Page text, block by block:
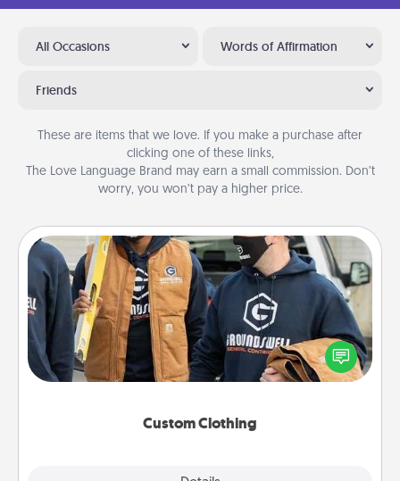
All Occasions Words of Affirmation
Friends
These are items that we love. If you make a purchase after
clicking one of these links,
The Love Language Brand may earn a small commission. Don’t
worry, you won’t pay a higher price.
Custom Clothing
Custom Clothing
Create and give a personalized article of clothing to
someone you love. Make it meaningful by
incorporating something that is significant to them.